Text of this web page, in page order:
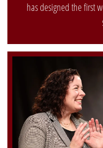
has designed the first